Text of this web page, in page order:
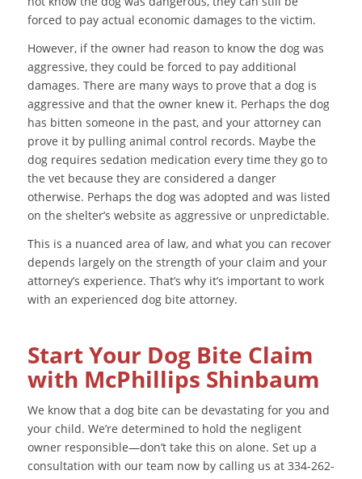
forced to pay actual economic damages to the victim.
However, if the owner had reason to know the dog was
aggressive, they could be forced to pay additional
damages. There are many ways to prove that a dog is
aggressive and that the owner knew it. Perhaps the dog
has bitten someone in the past, and your attorney can
prove it by pulling animal control records. Maybe the
dog requires sedation medication every time they go to
the vet because they are considered a danger
otherwise. Perhaps the dog was adopted and was listed
on the shelter’s website as aggressive or unpredictable.
This is a nuanced area of law, and what you can recover
depends largely on the strength of your claim and your
attorney’s experience. That’s why it’s important to work
with an experienced dog bite attorney.
Start Your Dog Bite Claim
with McPhillips Shinbaum
We know that a dog bite can be devastating for you and
your child. We’re determined to hold the negligent
owner responsible—don’t take this on alone. Set up a
consultation with our team now by calling us at 334-262-